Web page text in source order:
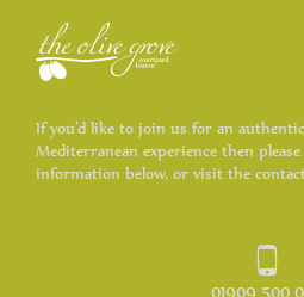
If you’d like to join us for an
Mediterranean experience then
information below, or visit the
01909 500